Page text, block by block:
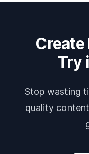
Create
Try
Stop wasting
quality